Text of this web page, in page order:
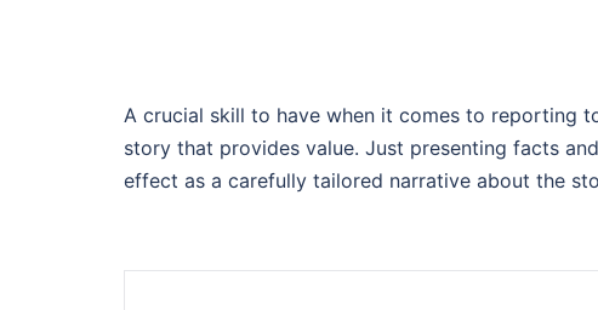
A crucial skill to have when it comes to reporting
story that provides value. Just presenting facts
effect as a carefully tailored narrative about the